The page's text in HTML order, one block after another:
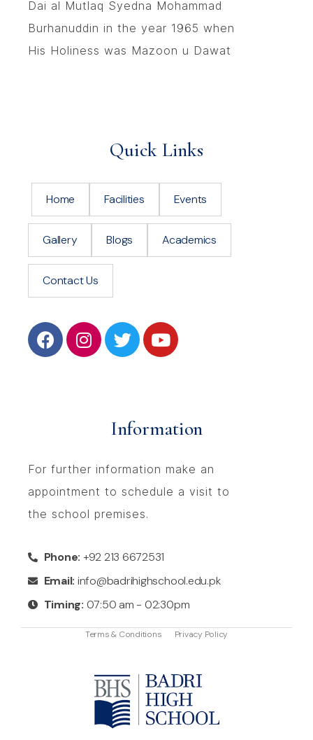
Dai al Mutlaq Syedna Mohammad
Burhanuddin in the year 1965 when
His Holiness was Mazoon u Dawat
Quick Links
Home Facilities Events
Gallery Blogs Academics
Contact Us
Information
For further information make an
appointment to schedule a visit to
the school premises.
Phone: +92 213 6672531
Email: info@badrihighschool.edu.pk
Timing: 07:50 am - 02:30pm
Terms & Conditions Privacy Policy